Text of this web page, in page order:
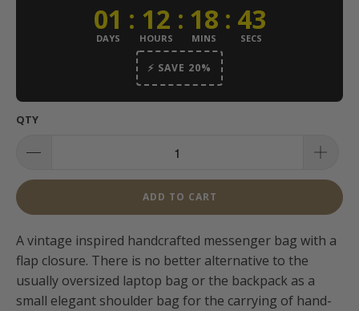
01
DAYS
: 12
HOURS
: 18
MINS
: 42
SECS
⚡ SAVE 20%
QTY
ADD TO CART
A vintage inspired handcrafted messenger bag with a
flap closure. There is no better alternative to the
usually oversized laptop bag or the backpack as a
small elegant shoulder bag for the carrying of hand-